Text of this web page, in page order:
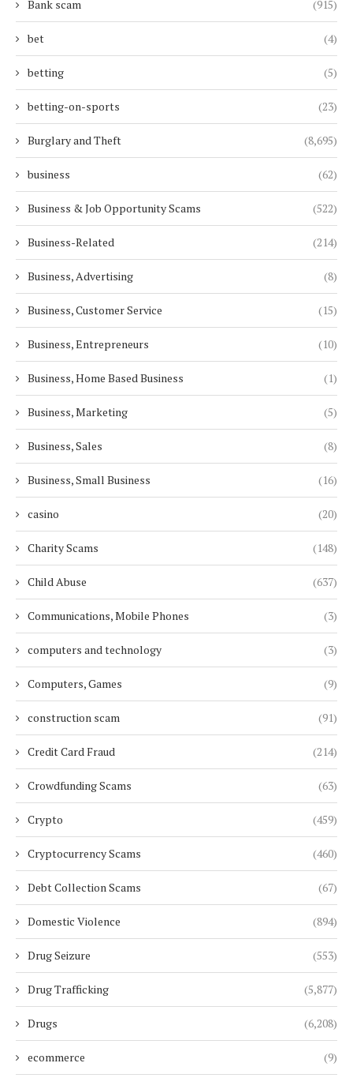
Bank scam (915)
bet (4)
betting (5)
betting-on-sports (23)
Burglary and Theft (8,695)
business (62)
Business & Job Opportunity Scams (522)
Business-Related (214)
Business, Advertising (8)
Business, Customer Service (15)
Business, Entrepreneurs (10)
Business, Home Based Business (1)
Business, Marketing (5)
Business, Sales (8)
Business, Small Business (16)
casino (20)
Charity Scams (148)
Child Abuse (637)
Communications, Mobile Phones (3)
computers and technology (3)
Computers, Games (9)
construction scam (91)
Credit Card Fraud (214)
Crowdfunding Scams (63)
Crypto (459)
Cryptocurrency Scams (460)
Debt Collection Scams (67)
Domestic Violence (894)
Drug Seizure (553)
Drug Trafficking (5,877)
Drugs (6,208)
ecommerce (9)